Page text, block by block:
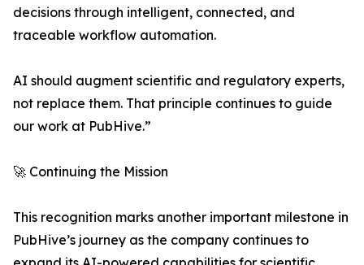
decisions through intelligent, connected, and
traceable workflow automation.
AI should augment scientific and regulatory experts,
not replace them. That principle continues to guide
our work at PubHive.”
🚀 Continuing the Mission
This recognition marks another important milestone in
PubHive’s journey as the company continues to